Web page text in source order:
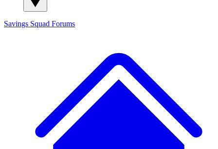
Savings Squad Forums